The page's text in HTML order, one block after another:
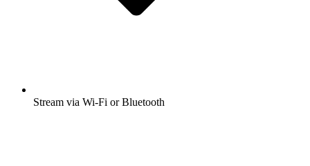
Stream via Wi-Fi or Bluetooth